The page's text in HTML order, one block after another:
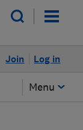
Log in
Join
Menu